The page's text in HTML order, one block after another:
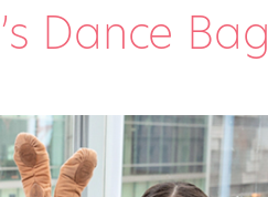
Dance Bag